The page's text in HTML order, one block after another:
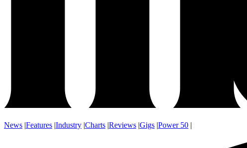
News |Features |Industry |Charts |Reviews |Gigs |Power 50 |